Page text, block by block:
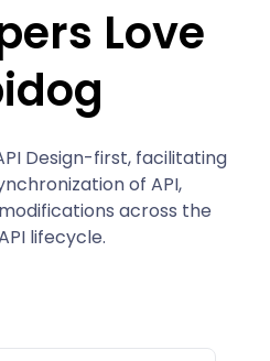
Love
Design-first, facilitating
of API,
across the
lifecycle.